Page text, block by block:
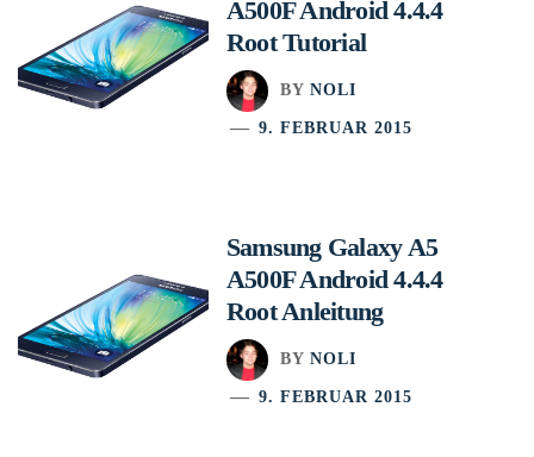
A500F Android 4.4.4
Root Tutorial
BY NOLI
9. FEBRUAR 2015
Samsung Galaxy A5
A500F Android 4.4.4
Root Anleitung
BY NOLI
9. FEBRUAR 2015